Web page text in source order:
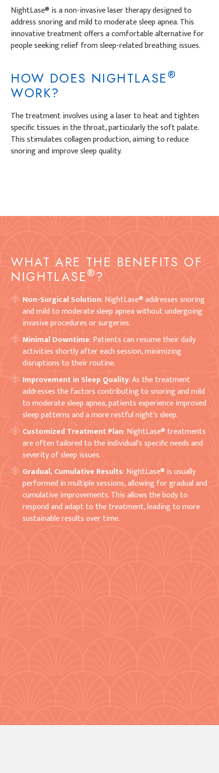
NightLase® is a non-invasive laser therapy designed to
address snoring and mild to moderate sleep apnea. This
innovative treatment offers a comfortable alternative for
people seeking relief from sleep-related breathing issues.
HOW DOES NIGHTLASE ®
WORK?
The treatment involves using a laser to heat and tighten
specific tissues in the throat, particularly the soft palate.
This stimulates collagen production, aiming to reduce
snoring and improve sleep quality.
WHAT ARE THE BENEFITS OF
NIGHTLASE®?
Non-Surgical Solution: NightLase® addresses snoring
and mild to moderate sleep apnea without undergoing
invasive procedures or surgeries.
Minimal Downtime: Patients can resume their daily
activities shortly after each session, minimizing
disruptions to their routine.
Improvement in Sleep Quality: As the treatment
addresses the factors contributing to snoring and mild
to moderate sleep apnea, patients experience improved
sleep patterns and a more restful night's sleep.
Customized Treatment Plan: NightLase® treatments
are often tailored to the individual's specific needs and
severity of sleep issues.
Gradual, Cumulative Results: NightLase® is usually
performed in multiple sessions, allowing for gradual and
cumulative improvements. This allows the body to
respond and adapt to the treatment, leading to more
sustainable results over time.